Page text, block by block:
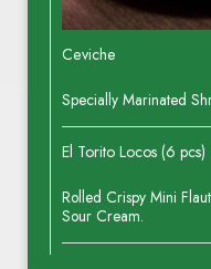
Ceviche
Specially Marinated
El Torito Locos (6 pcs)
Rolled Crispy Mini
Sour Cream.